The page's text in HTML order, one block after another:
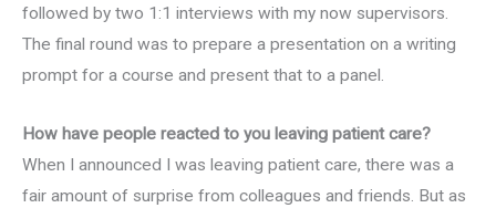
followed by two 1:1 interviews with my now supervisors.
The final round was to prepare a presentation on a writing
prompt for a course and present that to a panel.
How have people reacted to you leaving patient care?
When I announced I was leaving patient care, there was a
fair amount of surprise from colleagues and friends. But as